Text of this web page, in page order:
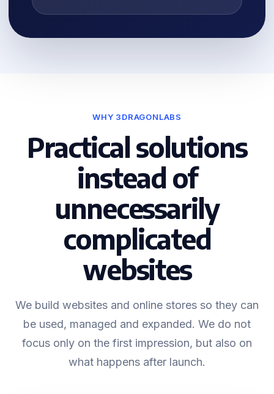
WHY 3DRAGONLABS
Practical solutions
instead of
unnecessarily
complicated
websites
We build websites and online stores so they can
be used, managed and expanded. We do not
focus only on the first impression, but also on
what happens after launch.